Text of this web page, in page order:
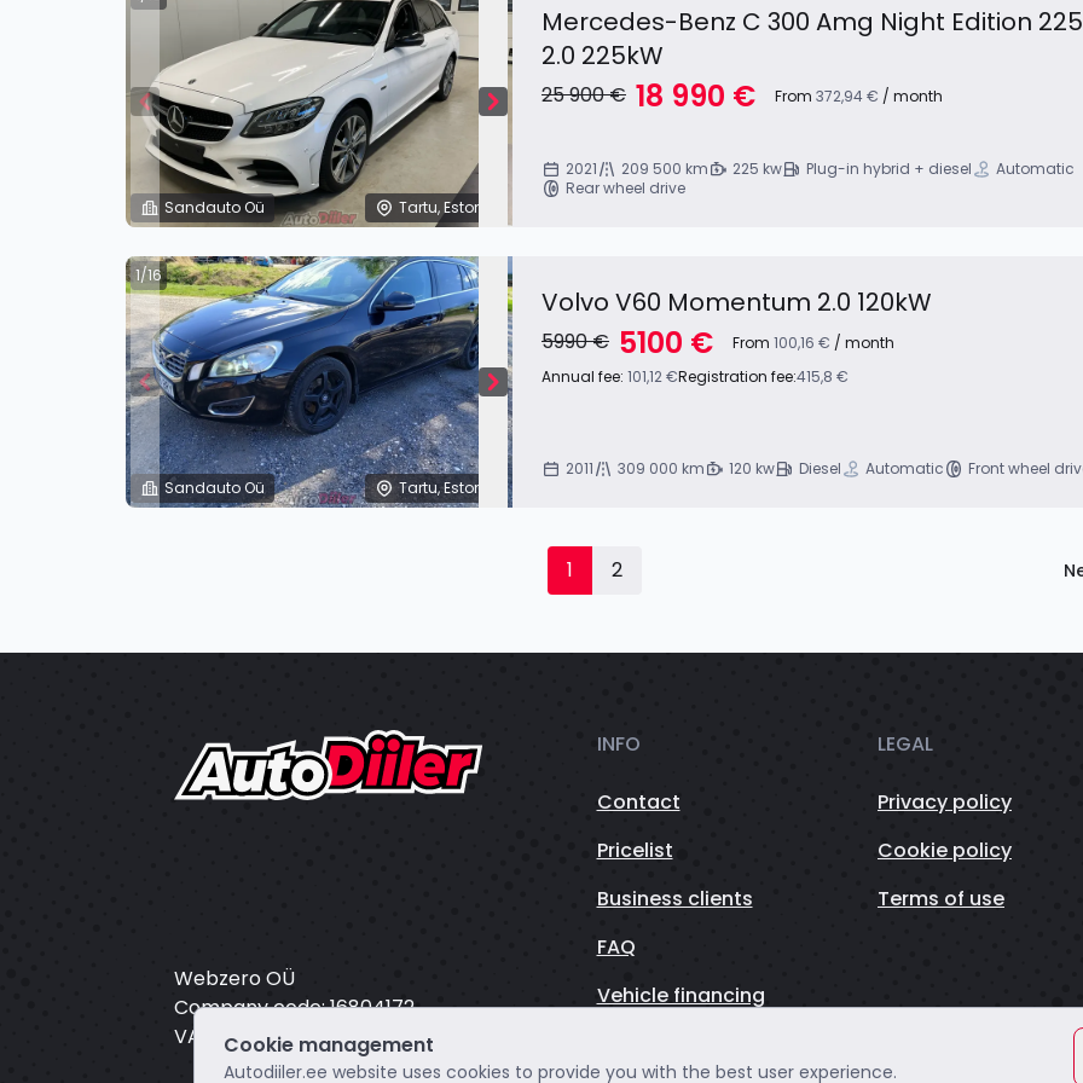
Sandauto Oü Tartu, Estonia
Mercedes-Benz C 300 Amg Night Edition
2.0 225kW
25 900 € 18 990 € From 372,94 € / month
2021 209 500 km 225 kw Plug-in hybrid + diesel
Automatic
Rear wheel drive
Sandauto Oü Tartu, Estonia
1/16
Volvo V60 Momentum 2.0 120kW
5990 € 5100 € From 100,16 € / month
Annual fee: 101,12 €Registration fee:415,8 €
2011 309 000 km 120 kw Diesel Automatic Front wheel
1 2
Webzero OÜ
Company code: 16804172
VAT: EE102649495
INFO
Contact
Pricelist
Business clients
FAQ
Vehicle financing
LEGAL
Privacy policy
Cookie policy
Terms of use
Cookie management
Autodiiler.ee website uses cookies to provide you with the best user experience.